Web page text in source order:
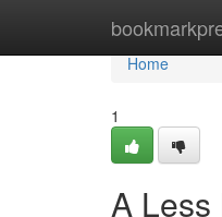
Home
Home
1
A